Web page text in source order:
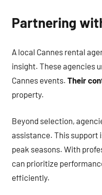
Partnering
A local Cannes rental
insight. These agencies
Cannes events. Their
property.
Beyond selection,
assistance. This support
peak seasons. With
can prioritize
efficiently.